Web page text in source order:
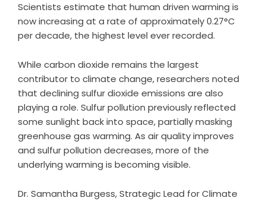
Scientists estimate that human driven warming is
now increasing at a rate of approximately 0.27°C
per decade, the highest level ever recorded.
While carbon dioxide remains the largest
contributor to climate change, researchers noted
that declining sulfur dioxide emissions are also
playing a role. Sulfur pollution previously reflected
some sunlight back into space, partially masking
greenhouse gas warming. As air quality improves
and sulfur pollution decreases, more of the
underlying warming is becoming visible.
Dr. Samantha Burgess, Strategic Lead for Climate